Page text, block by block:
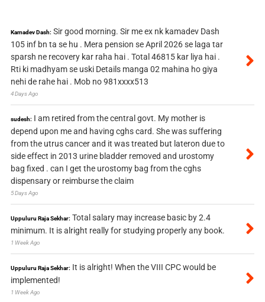
Kamadev Dash: Sir good morning. Sir me ex nk kamadev Dash
105 inf bn ta se hu . Mera pension se April 2026 se laga tar
sparsh ne recovery kar raha hai . Total 46815 kar liya hai .
Rti ki madhyam se uski Details manga 02 mahina ho giya
nehi de rahe hai . Mob no 981xxxx513
4 Days Ago
sudesh: I am retired from the central govt. My mother is
depend upon me and having cghs card. She was suffering
from the utrus cancer and it was treated but lateron due to
side effect in 2013 urine bladder removed and urostomy
bag fixed . can I get the urostomy bag from the cghs
dispensary or reimburse the claim
5 Days Ago
Uppuluru Raja Sekhar: Total salary may increase basic by 2.4
minimum. It is alright really for studying properly any book.
1 Week Ago
Uppuluru Raja Sekhar: It is alright! When the VIII CPC would be
implemented!
1 Week Ago